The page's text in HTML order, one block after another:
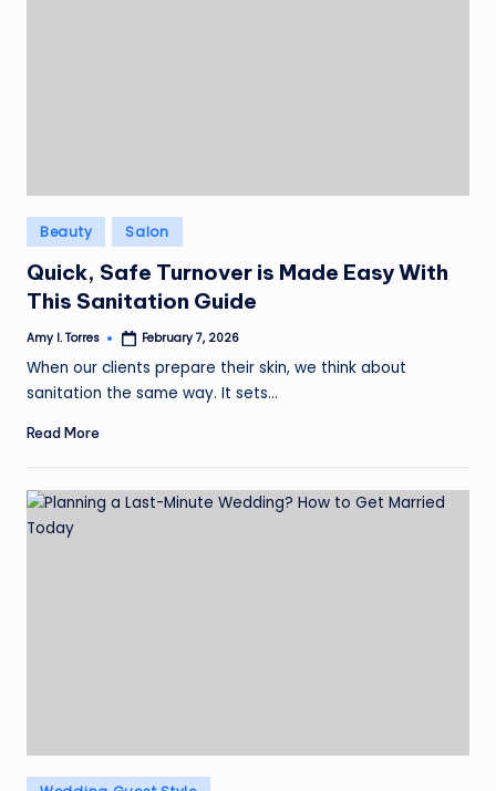
Posted
in
Beauty Salon
Quick, Safe Turnover is Made Easy With
This Sanitation Guide
Posted
Amy I. Torres February 7, 2026
When our clients prepare their skin, we think about
sanitation the same way. It sets…
Read More
Posted